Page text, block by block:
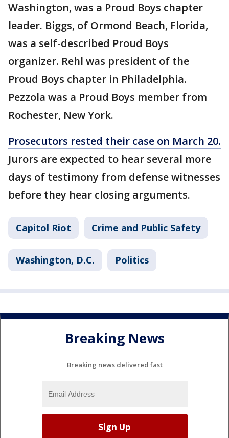
Washington, was a Proud Boys chapter
leader. Biggs, of Ormond Beach, Florida,
was a self-described Proud Boys
organizer. Rehl was president of the
Proud Boys chapter in Philadelphia.
Pezzola was a Proud Boys member from
Rochester, New York.
Prosecutors rested their case on March 20.
Jurors are expected to hear several more
days of testimony from defense witnesses
before they hear closing arguments.
Capitol Riot Crime and Public Safety
Washington, D.C. Politics
Breaking News
Breaking news delivered fast